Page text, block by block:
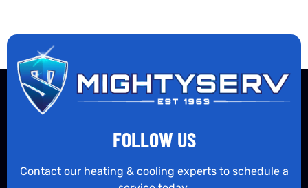
FOLLOW US
Contact our heating & cooling experts to schedule a